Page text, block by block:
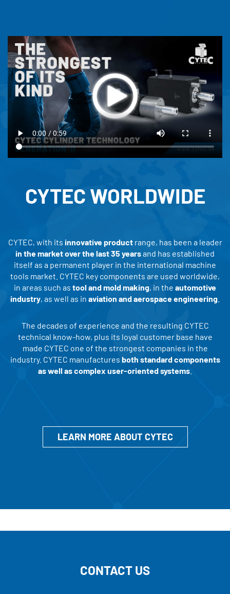
CYTEC WORLDWIDE
CYTEC, with its innovative productrange, has been a leader
in the market over the last 35 yearsand has established
itself as a permanent player in the international machine
tools market. CYTEC key components are used worldwide,
in areas such as tool and mold making, in the automotive
industry, as well as in aviation and aerospace engineering
The decades of experience and the resulting CYTEC
technical know-how, plus its loyal customer base have
made CYTEC one of the strongest companies in the
industry. CYTEC manufactures both standard components
as well as complex user-oriented systems
LEARN MORE ABOUT CYTEC
CONTACT US